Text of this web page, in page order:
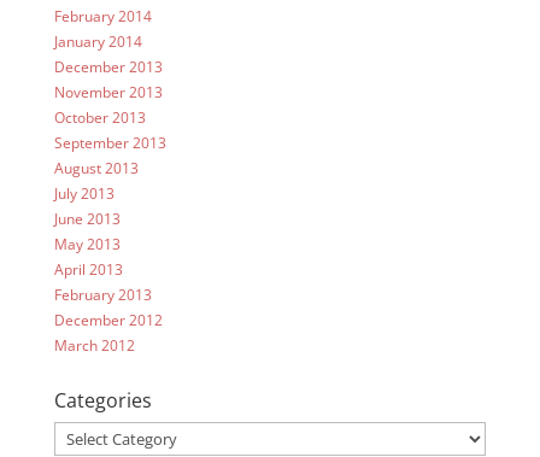
February 2014
January 2014
December 2013
November 2013
October 2013
September 2013
August 2013
July 2013
June 2013
May 2013
April 2013
February 2013
December 2012
March 2012
Categories
Categories